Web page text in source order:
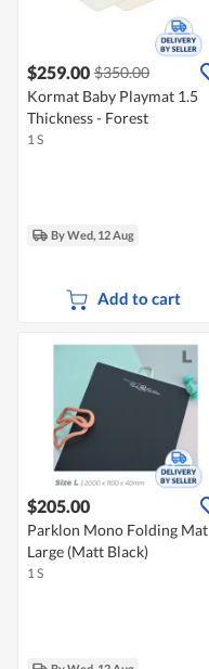
$259.00 $350.00
Kormat Baby Playmat 1.5
Thickness - Forest
1 S
By Wed, 12 Aug
Add to cart
$205.00
Parklon Mono Folding Mat
Large (Matt Black)
1 S